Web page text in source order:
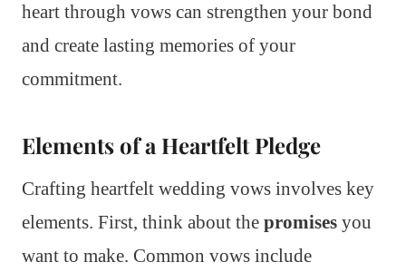
heart through vows can strengthen your bond
and create lasting memories of your
commitment.
Elements of a Heartfelt Pledge
Crafting heartfelt wedding vows involves key
elements. First, think about the promises you
want to make. Common vows include